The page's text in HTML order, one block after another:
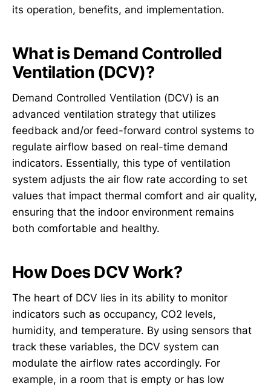
its operation, benefits, and implementation.
What is Demand Controlled
Ventilation (DCV)?
Demand Controlled Ventilation (DCV) is an
advanced ventilation strategy that utilizes
feedback and/or feed-forward control systems to
regulate airflow based on real-time demand
indicators. Essentially, this type of ventilation
system adjusts the air flow rate according to set
values that impact thermal comfort and air quality,
ensuring that the indoor environment remains
both comfortable and healthy.
How Does DCV Work?
The heart of DCV lies in its ability to monitor
indicators such as occupancy, CO2 levels,
humidity, and temperature. By using sensors that
track these variables, the DCV system can
modulate the airflow rates accordingly. For
example, in a room that is empty or has low